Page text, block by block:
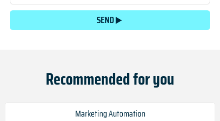
SEND
Recommended for you
Marketing Automation